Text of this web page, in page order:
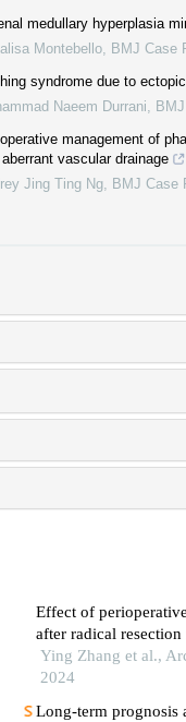
medullary hyperplasia
Montebello
BMJ Case
syndrome due to
Naeem Durrani
management of
vascular drainage
Jing Ting Ng
BMJ Case
Effect of
after radical
cell carcinoma: a
Ying Zhang et al.,
2024
Long-term prognosis